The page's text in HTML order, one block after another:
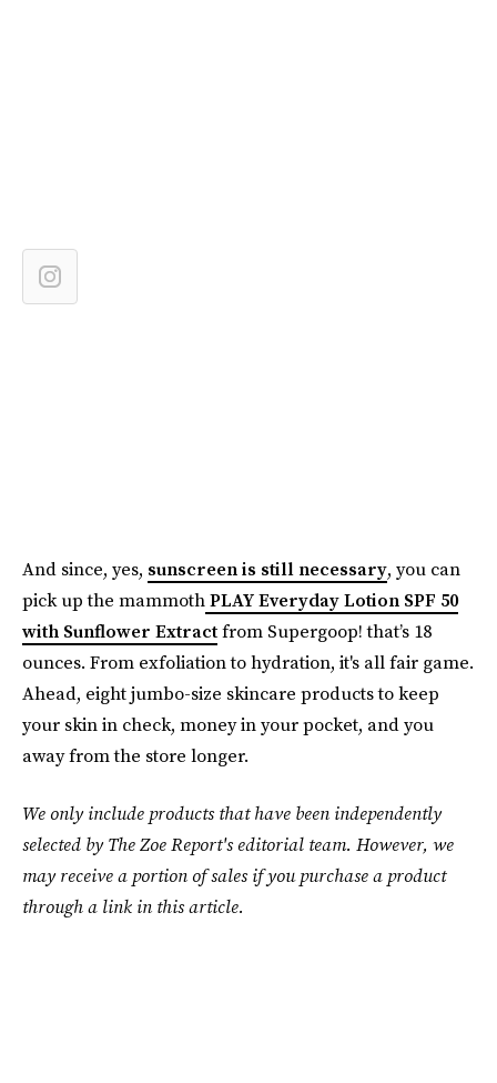
And since, yes, sunscreen is still necessary, you can
pick up the mammothPLAY Everyday Lotion SPF 50
with Sunflower Extractfrom Supergoop! that’s 18
ounces. From exfoliation to hydration, it's all fair game.
Ahead, eight jumbo-size skincare products to keep
your skin in check, money in your pocket, and you
away from the store longer.
We only include products that have been independently
selected by The Zoe Report's editorial team. However, we
may receive a portion of sales if you purchase a product
through a link in this article.